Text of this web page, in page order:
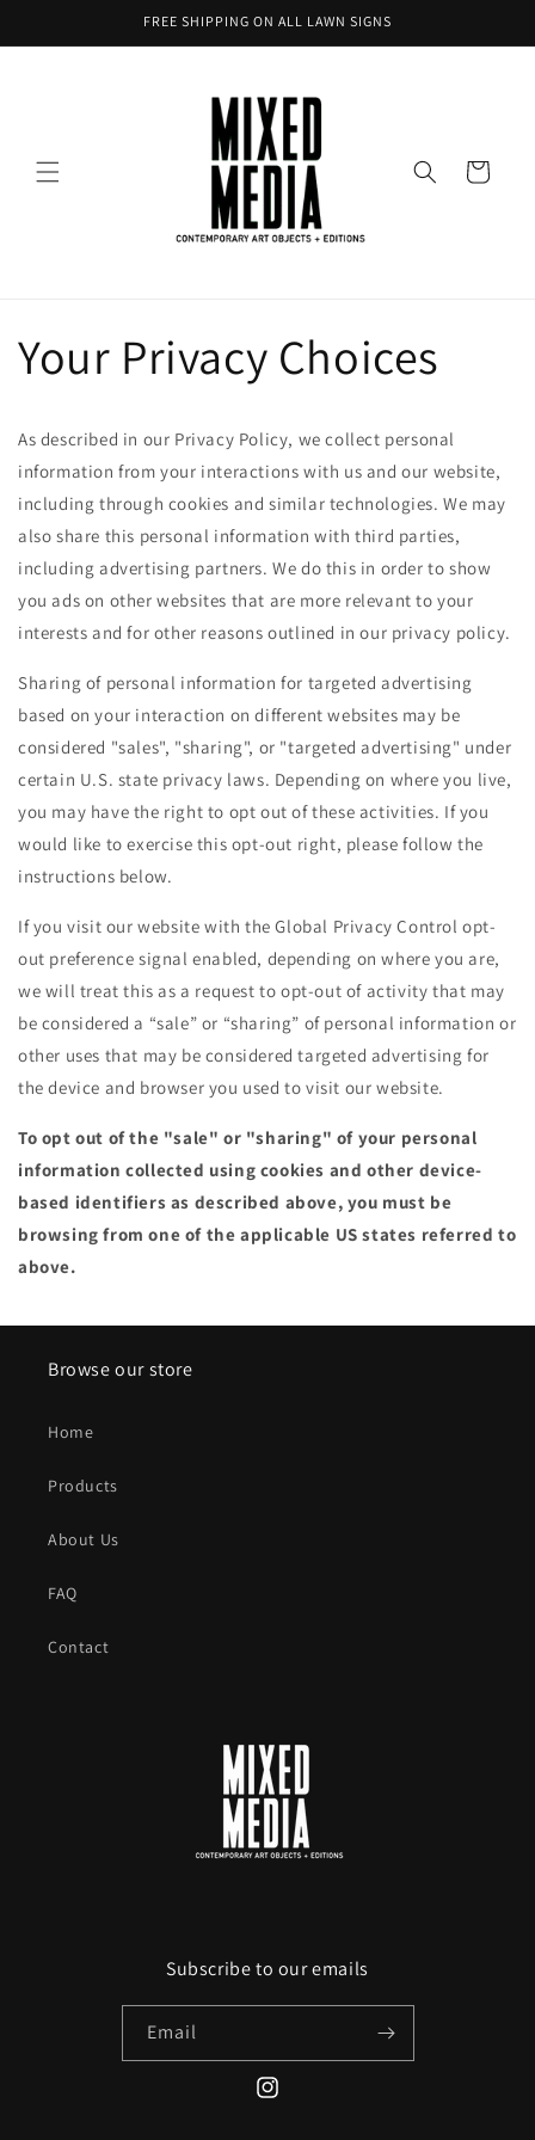
FREE SHIPPING ON ALL LAWN SIGNS
Cart
Your Privacy Choices
As described in our Privacy Policy, we collect personal
information from your interactions with us and our website,
including through cookies and similar technologies. We may
also share this personal information with third parties,
including advertising partners. We do this in order to show
you ads on other websites that are more relevant to your
interests and for other reasons outlined in our privacy policy.
Sharing of personal information for targeted advertising
based on your interaction on different websites may be
considered "sales", "sharing", or "targeted advertising" under
certain U.S. state privacy laws. Depending on where you live,
you may have the right to opt out of these activities. If you
would like to exercise this opt-out right, please follow the
instructions below.
If you visit our website with the Global Privacy Control opt-
out preference signal enabled, depending on where you are,
we will treat this as a request to opt-out of activity that may
be considered a “sale” or “sharing” of personal information or
other uses that may be considered targeted advertising for
the device and browser you used to visit our website.
To opt out of the "sale" or "sharing" of your personal
information collected using cookies and other device-
based identifiers as described above, you must be
browsing from one of the applicable US states referred to
above.
Browse our store
Home
Products
About Us
FAQ
Contact
Subscribe to our emails
Email
Instagram